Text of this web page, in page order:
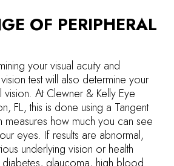
OF PERIPHERAL
your visual acuity and
test will also determine your
At Clewner & Kelly Eye
FL, this is done using a Tangent
measures how much you can see
eyes. If results are abnormal,
underlying vision or health
glaucoma, high blood